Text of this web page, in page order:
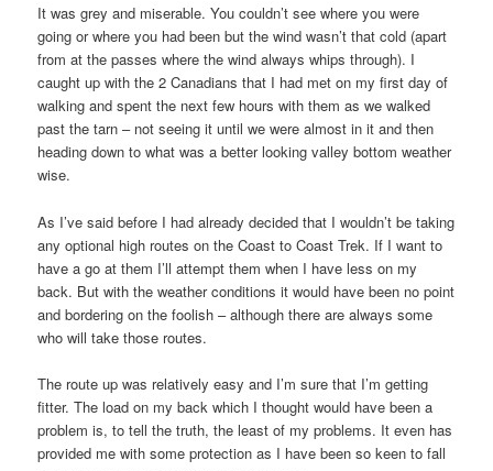
It was grey and miserable. You couldn’t see where you were
going or where you had been but the wind wasn’t that cold (apart
from at the passes where the wind always whips through). I
caught up with the 2 Canadians that I had met on my first day of
walking and spent the next few hours with them as we walked
past the tarn – not seeing it until we were almost in it and then
heading down to what was a better looking valley bottom weather
wise.
As I’ve said before I had already decided that I wouldn’t be taking
any optional high routes on the Coast to Coast Trek. If I want to
have a go at them I’ll attempt them when I have less on my
back. But with the weather conditions it would have been no point
and bordering on the foolish – although there are always some
who will take those routes.
The route up was relatively easy and I’m sure that I’m getting
fitter. The load on my back which I thought would have been a
problem is, to tell the truth, the least of my problems. It even has
provided me with some protection as I have been so keen to fall